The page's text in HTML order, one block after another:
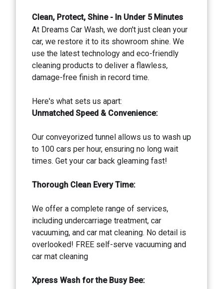
Clean, Protect, Shine - In Under 5 Minutes
At Dreams Car Wash, we don't just clean your
car, we restore it to its showroom shine. We
use the latest technology and eco-friendly
cleaning products to deliver a flawless,
damage-free finish in record time.
Here's what sets us apart:
Unmatched Speed & Convenience:
Our conveyorized tunnel allows us to wash up
to 100 cars per hour, ensuring no long wait
times. Get your car back gleaming fast!
Thorough Clean Every Time:
We offer a complete range of services,
including undercarriage treatment, car
vacuuming, and car mat cleaning. No detail is
overlooked! FREE self-serve vacuuming and
car mat cleaning
Xpress Wash for the Busy Bee: